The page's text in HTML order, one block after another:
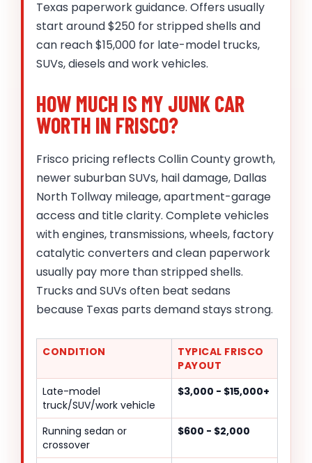
Texas paperwork guidance. Offers usually
start around $250 for stripped shells and
can reach $15,000 for late-model trucks,
SUVs, diesels and work vehicles.
HOW MUCH IS MY JUNK CAR
WORTH IN FRISCO?
Frisco pricing reflects Collin County growth,
newer suburban SUVs, hail damage, Dallas
North Tollway mileage, apartment-garage
access and title clarity. Complete vehicles
with engines, transmissions, wheels, factory
catalytic converters and clean paperwork
usually pay more than stripped shells.
Trucks and SUVs often beat sedans
because Texas parts demand stays strong.
CONDITION
TYPICAL FRISCO
PAYOUT
Late-model
truck/SUV/work vehicle
$3,000 - $15,000+
Running sedan or
crossover
$600 - $2,000